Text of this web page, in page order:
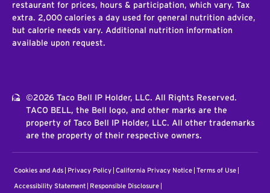
restaurant for prices, hours & participation, which vary. Tax
extra. 2,000 calories a day used for general nutrition advice,
but calorie needs vary. Additional nutrition information
available upon request.
©2026 Taco Bell IP Holder, LLC. All Rights Reserved.
TACO BELL, the Bell logo, and other marks are the
property of Taco Bell IP Holder, LLC. All other trademarks
are the property of their respective owners.
Cookies and Ads Privacy Policy California Privacy Notice Terms of Use
Accessibility Statement Responsible Disclosure